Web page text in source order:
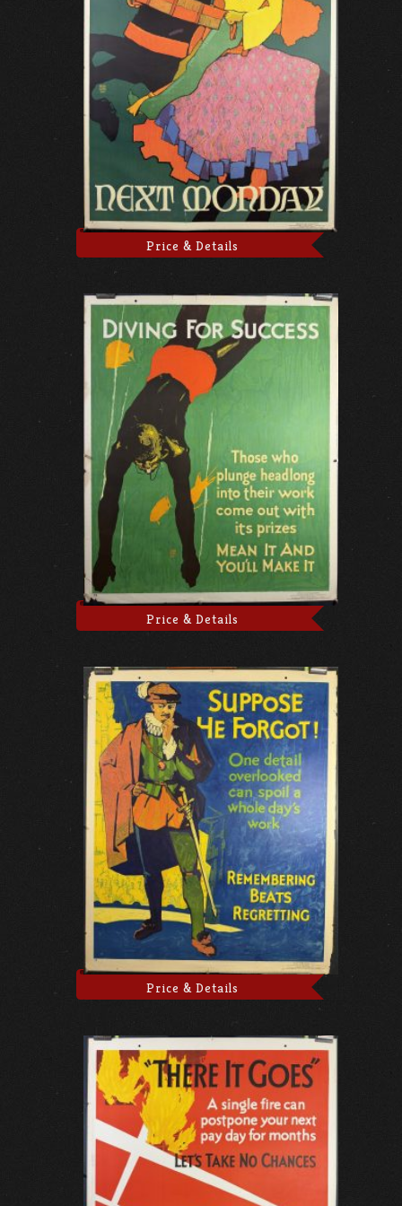
Price & Details
Price & Details
Price & Details